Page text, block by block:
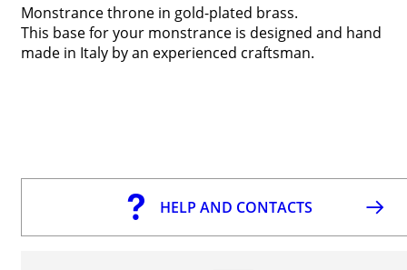
Monstrance throne in gold-plated brass.
This base for your monstrance is designed and hand
made in Italy by an experienced craftsman.
HELP AND CONTACTS